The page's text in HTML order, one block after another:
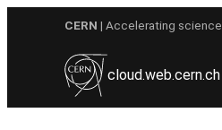
CERN | Accelerating science
cloud.web.cern.ch